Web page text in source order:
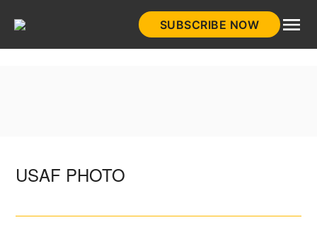
SUBSCRIBE NOW
USAF PHOTO